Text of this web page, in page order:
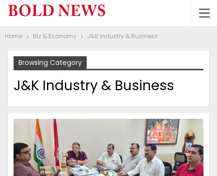
Home BIz & Economy J&K Industry & Business
Browsing Category
J&K Industry & Business